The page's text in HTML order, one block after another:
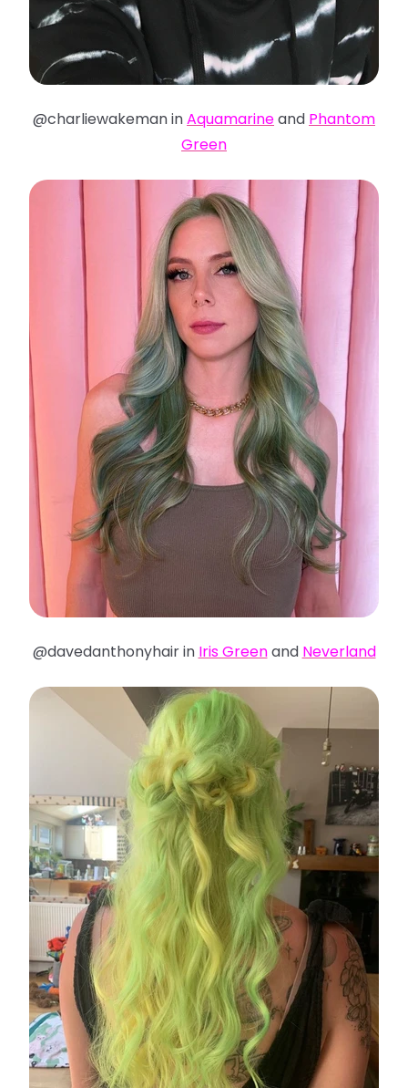
@charliewakeman inAquamarineand Phantom
Green
@davedanthonyhair in Iris Greenand Neverland